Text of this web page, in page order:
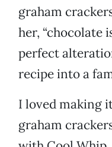
graham
her, “chocolate
perfect
recipe into a
I loved making
graham